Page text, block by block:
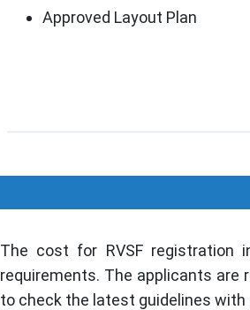
Approved Layout Plan
The cost for RVSF registration
requirements. The applicants are
to check the latest guidelines with